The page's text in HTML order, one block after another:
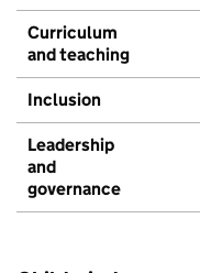
Curriculum
and teaching
Inclusion
Leadership
and
governance